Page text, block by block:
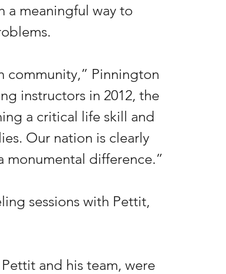
a meaningful way to
community,” Pinnington
instructors in 2012, the
a critical life skill and
Our nation is clearly
monumental difference.”
sessions with Pettit,
and his team, were